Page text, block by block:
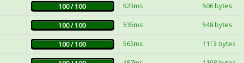
100 / 100 523ms 506 bytes
100 / 100 535ms 548 bytes
100 / 100 562ms 1113 bytes